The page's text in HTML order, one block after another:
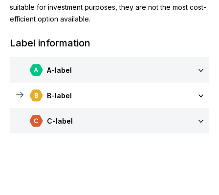
suitable for investment purposes, they are not the most cost-
efficient option available.
Label information
A-label
B-label
C-label